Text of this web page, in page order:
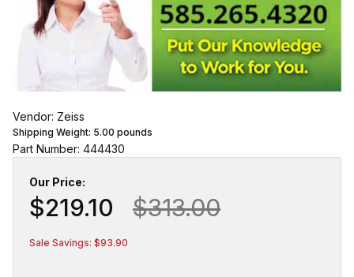
Vendor: Zeiss
Shipping Weight: 5.00 pounds
Part Number: 444430
Our Price:
$219.10 $313.00
Sale Savings: $93.90